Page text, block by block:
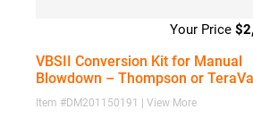
$
VBSII Conversion Kit for Manual
Blowdown – Thompson or
Item #DM201150191 | View More